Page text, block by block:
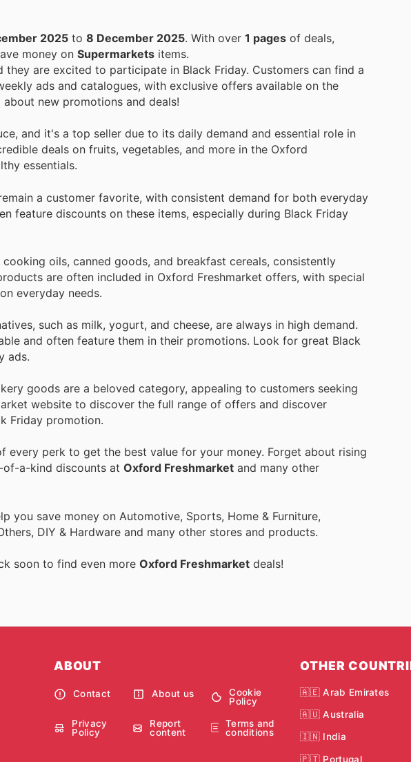
2025 to 8 December 2025 . With over 1 pages of deals,
money on Supermarkets items.
are excited to participate in Black Friday. Customers can find a
ads and catalogues, with exclusive offers available on the
new promotions and deals!
and it's a top seller due to its daily demand and essential role in
deals on fruits, vegetables, and more in the Oxford
essentials.
a customer favorite, with consistent demand for both everyday
feature discounts on these items, especially during Black Friday
oils, canned goods, and breakfast cereals, consistently
are often included in Oxford Freshmarket offers, with special
everyday needs.
such as milk, yogurt, and cheese, are always in high demand.
and often feature them in their promotions. Look for great Black
ads.
goods are a beloved category, appealing to customers seeking
website to discover the full range of offers and discover
Friday promotion.
every perk to get the best value for your money. Forget about rising
of-a-kind discounts at Oxford Freshmarket and many other
you save money on Automotive, Sports, Home & Furniture,
DIY & Hardware and many other stores and products.
soon to find even more Oxford Freshmarket deals!
ABOUT
Contact About us
Cookie
Policy
Privacy
Policy
Report
content
Terms and
conditions
OTHER
🇦🇪 Arab Emirates
🇦🇺 Australia
🇮🇳 India
🇵🇹 Portugal